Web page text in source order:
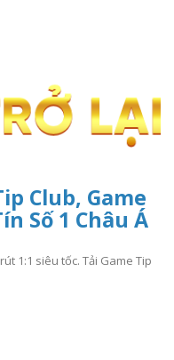
Club, Game
Số 1 Châu Á
1:1 siêu tốc. Tải Game Tip